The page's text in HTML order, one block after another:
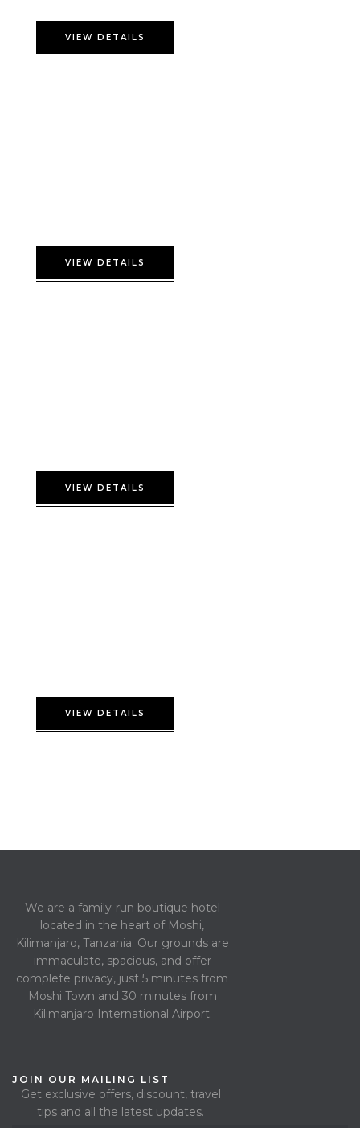
VIEW DETAILS
VIEW DETAILS
VIEW DETAILS
VIEW DETAILS
We are a family-run boutique hotel
located in the heart of Moshi,
Kilimanjaro, Tanzania. Our grounds are
immaculate, spacious, and offer
complete privacy, just 5 minutes from
Moshi Town and 30 minutes from
Kilimanjaro International Airport.
JOIN OUR MAILING LIST
Get exclusive offers, discount, travel
tips and all the latest updates.